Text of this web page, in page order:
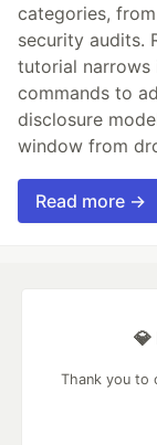
categories,
security audits.
tutorial narrows
commands to
disclosure
window from
Read more →
💎
Thank you to